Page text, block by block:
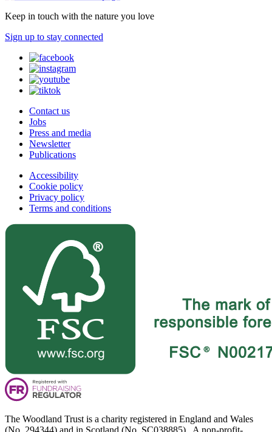
Keep in touch with the nature you love
Sign up to stay connected
Contact us
Jobs
Press and media
Newsletter
Publications
Accessibility
Cookie policy
Privacy policy
Terms and conditions
The Woodland Trust is a charity registered in England and Wales